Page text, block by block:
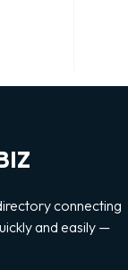
connecting
and easily —